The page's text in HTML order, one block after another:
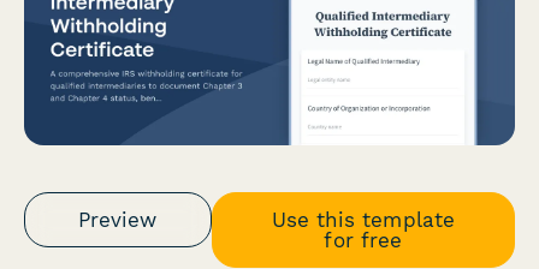
Preview
Use this template
for free